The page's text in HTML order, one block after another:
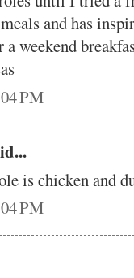
and has
weekend
PM
is chicken and
PM